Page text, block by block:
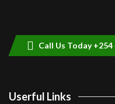
Call Us Today +254
Userful Links